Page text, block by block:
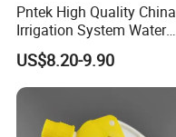
Pntek High Quality China
Irrigation System Water
Timer for Flower Watering
Controller
US$8.20-9.90